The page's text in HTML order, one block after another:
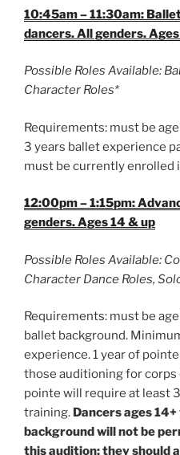
10:45am – 11:30am:
dancers. All genders.
Possible Roles Available:
Character Roles*
Requirements: must be
3 years ballet experience
must be currently enrolled
12:00pm – 1:15pm:
genders. Ages 14 & up
Possible Roles Available:
Character Dance Roles,
Requirements: must be
ballet background.
experience. 1 year of
those auditioning for corps
pointe will require at least
training. Dancers ages
background will not be
this audition; they should